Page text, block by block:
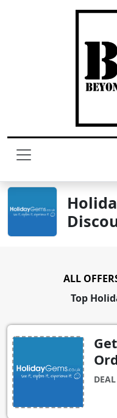
Top
ALL
DEAL